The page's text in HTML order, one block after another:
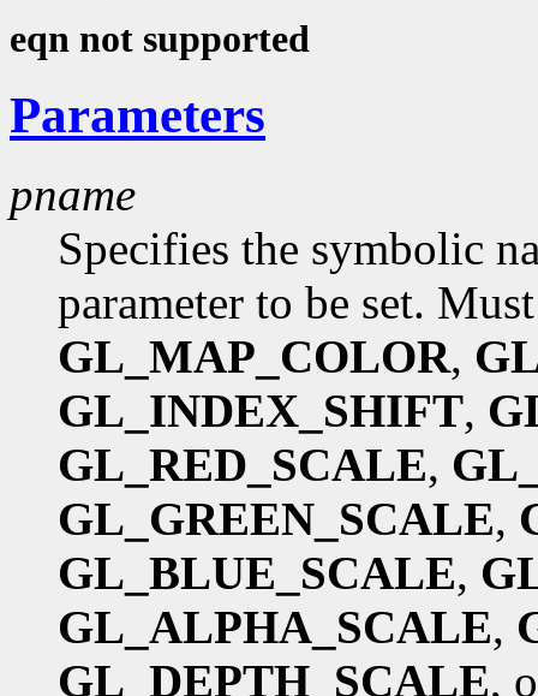
eqn not supported
Parameters
pname
Specifies the symbolic
parameter to be set.
GL_MAP_COLOR,
GL_INDEX_SHIFT,
GL_RED_SCALE,
GL_GREEN_SCALE,
GL_BLUE_SCALE,
GL_ALPHA_SCALE,
GL_DEPTH_SCALE,